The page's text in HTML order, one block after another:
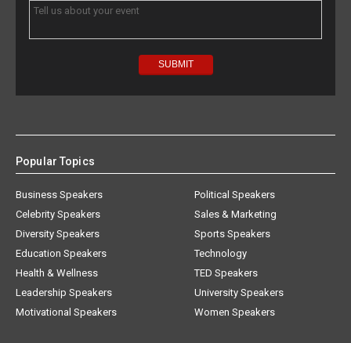
Popular Topics
Business Speakers
Celebrity Speakers
Diversity Speakers
Education Speakers
Health & Wellness
Leadership Speakers
Motivational Speakers
Political Speakers
Sales & Marketing
Sports Speakers
Technology
TED Speakers
University Speakers
Women Speakers